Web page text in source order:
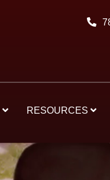
RESOURCES